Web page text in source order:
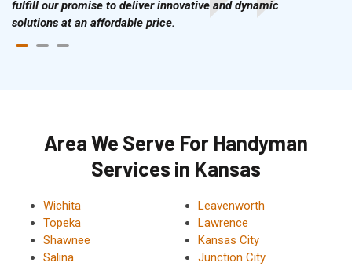
fulfill our promise to deliver innovative and dynamic
solutions at an affordable price.
Area We Serve For Handyman
Services in Kansas
Wichita
Topeka
Shawnee
Salina
Leavenworth
Lawrence
Kansas City
Junction City